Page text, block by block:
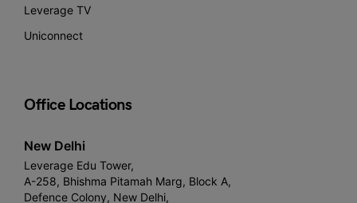
Leverage TV
Uniconnect
Office Locations
New Delhi
Leverage Edu Tower,
A-258, Bhishma Pitamah Marg, Block A,
Defence Colony, New Delhi,